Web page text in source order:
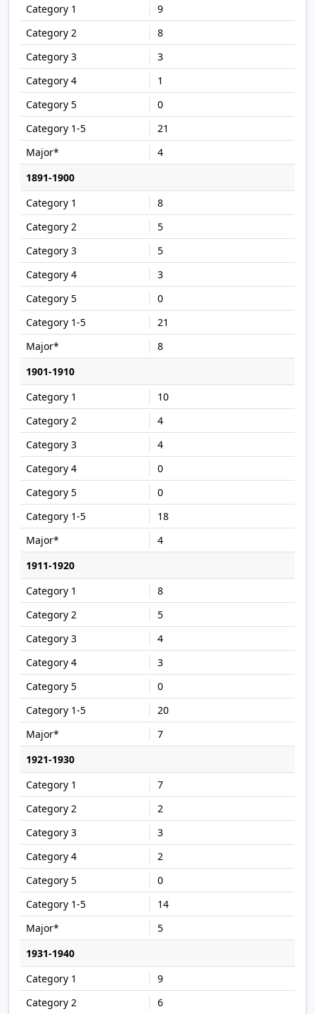
9
8
3
1
0
21
4
1891-1900
8
5
5
3
0
21
8
1901-1910
10
4
4
0
0
18
4
1911-1920
8
5
4
3
0
20
7
1921-1930
7
2
3
2
0
14
5
1931-1940
9
6